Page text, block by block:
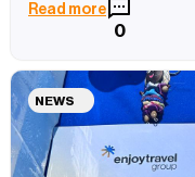
Read more
0
NEWS